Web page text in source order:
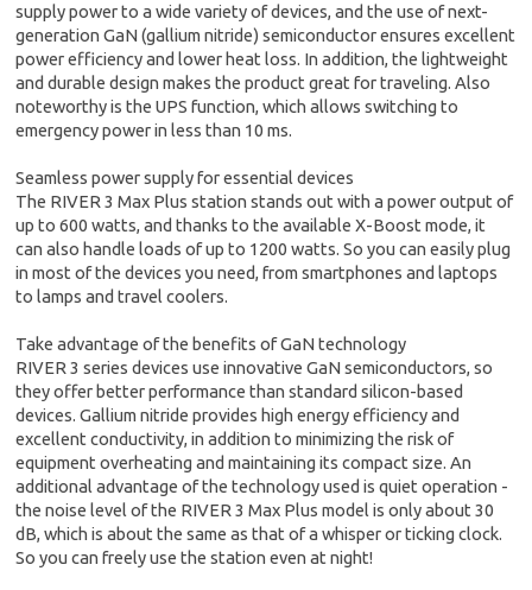
supply power to a wide variety of devices, and the use of next-
generation GaN (gallium nitride) semiconductor ensures excellent
power efficiency and lower heat loss. In addition, the lightweight
and durable design makes the product great for traveling. Also
noteworthy is the UPS function, which allows switching to
emergency power in less than 10 ms.
Seamless power supply for essential devices
The RIVER 3 Max Plus station stands out with a power output of
up to 600 watts, and thanks to the available X-Boost mode, it
can also handle loads of up to 1200 watts. So you can easily plug
in most of the devices you need, from smartphones and laptops
to lamps and travel coolers.
Take advantage of the benefits of GaN technology
RIVER 3 series devices use innovative GaN semiconductors, so
they offer better performance than standard silicon-based
devices. Gallium nitride provides high energy efficiency and
excellent conductivity, in addition to minimizing the risk of
equipment overheating and maintaining its compact size. An
additional advantage of the technology used is quiet operation -
the noise level of the RIVER 3 Max Plus model is only about 30
dB, which is about the same as that of a whisper or ticking clock.
So you can freely use the station even at night!